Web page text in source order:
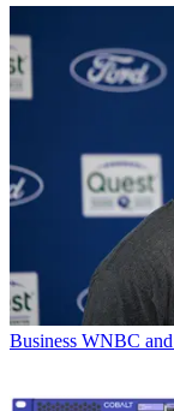
Business WNBC